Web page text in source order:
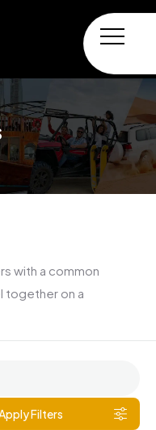
with a common
together on a
Filters